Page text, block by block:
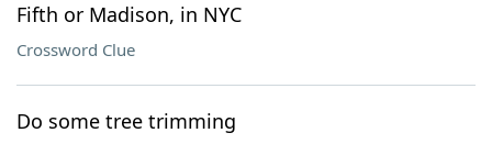
Fifth or Madison, in NYC
Crossword Clue
Do some tree trimming